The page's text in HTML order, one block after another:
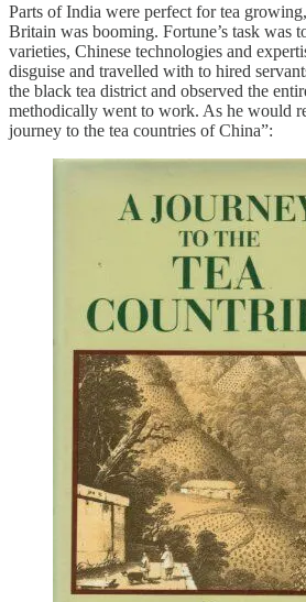
Parts of India were perfect for tea
Britain was booming. Fortune’s task was
varieties, Chinese technologies and
disguise and travelled with to hired
the black tea district and observed the
methodically went to work. As he would
journey to the tea countries of China”: